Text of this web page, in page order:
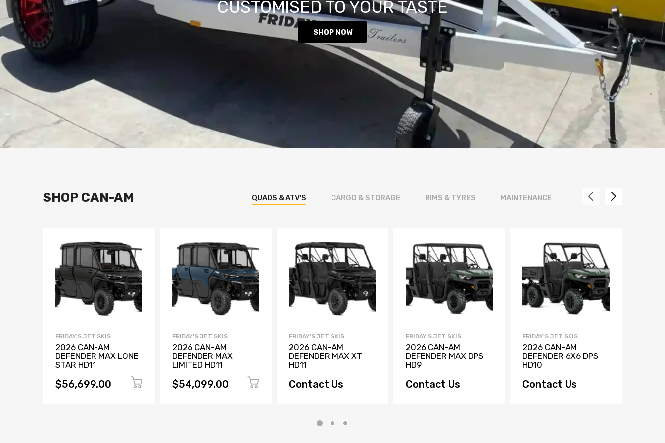
CUSTOMISED TO YOUR TASTE
SHOP NOW
SHOP CAN-AM QUADS & ATV'S CARGO & STORAGE RIMS & TYRES MAINTENANCE
FRIDAY'S JET SKIS
2026 CAN-AM
DEFENDER MAX LONE
STAR HD11
$56,699.00
FRIDAY'S JET SKIS
2026 CAN-AM
DEFENDER MAX
LIMITED HD11
$54,099.00
FRIDAY'S JET SKIS
2026 CAN-AM
DEFENDER MAX XT
HD11
Contact Us
FRIDAY'S JET SKIS
2026 CAN-AM
DEFENDER MAX DPS
HD9
Contact Us
FRIDAY'S JET SKIS
2026 CAN-AM
DEFENDER 6X6 DPS
HD10
Contact Us